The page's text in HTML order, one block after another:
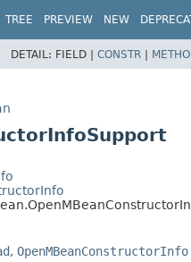
TREE PREVIEW NEW
DETAIL: FIELD | CONSTR |
, OpenMBeanConstructorInfo